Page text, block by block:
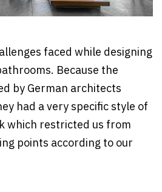
faced while designing
Because the
by German architects
had a very specific style of
which restricted us from
points according to our